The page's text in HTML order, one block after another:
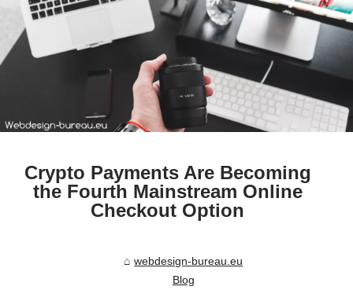
Crypto Payments Are Becoming
the Fourth Mainstream Online
Checkout Option
webdesign-bureau.eu
Blog